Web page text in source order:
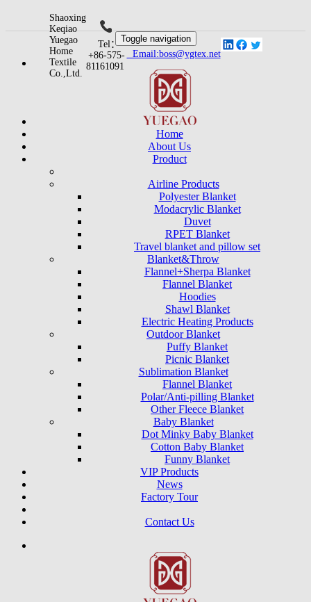
Shaoxing
Keqiao
Yuegao
Home
Textile
Co.,Ltd.
Tel：
+86-575-
81161091
Email:boss@ygtex.net
Toggle navigation
Home
About Us
Product
Airline Products
Polyester Blanket
Modacrylic Blanket
Duvet
RPET Blanket
Travel blanket and pillow set
Blanket&Throw
Flannel+Sherpa Blanket
Flannel Blanket
Hoodies
Shawl Blanket
Electric Heating Products
Outdoor Blanket
Puffy Blanket
Picnic Blanket
Sublimation Blanket
Flannel Blanket
Polar/Anti-pilling Blanket
Other Fleece Blanket
Baby Blanket
Dot Minky Baby Blanket
Cotton Baby Blanket
Funny Blanket
VIP Products
News
Factory Tour
Contact Us